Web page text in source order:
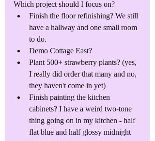
Which project should I focus on?
Finish the floor refinishing? We still
have a hallway and one small room
to do.
Demo Cottage East?
Plant 500+ strawberry plants? (yes,
I really did order that many and no,
they haven't come in yet)
Finish painting the kitchen
cabinets? I have a weird two-tone
thing going on in my kitchen - half
flat blue and half glossy midnight